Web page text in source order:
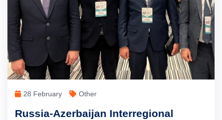
28 February Other
Russia-Azerbaijan Interregional